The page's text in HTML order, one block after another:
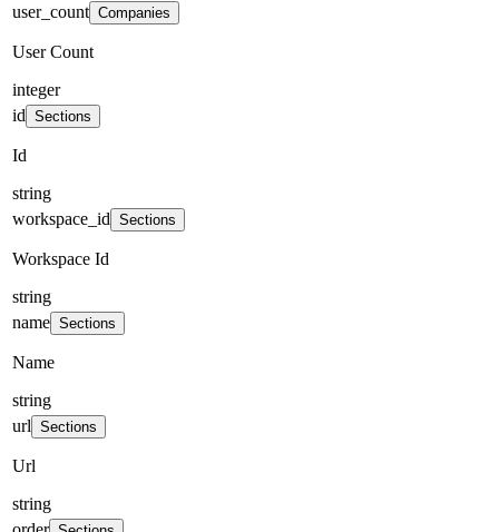
user_count Companies
User Count
integer
id Sections
Id
string
workspace_id Sections
Workspace Id
string
name Sections
Name
string
url Sections
Url
string